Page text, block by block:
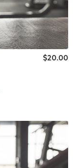
$20.00